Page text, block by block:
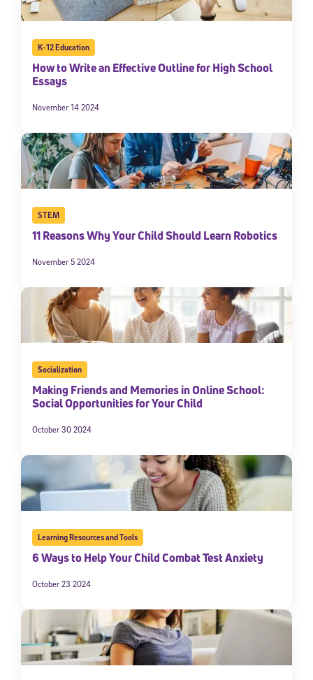
K-12 Education
How to Write an Effective Outline for High School
Essays
November 14 2024
STEM
11 Reasons Why Your Child Should Learn Robotics
November 5 2024
Socialization
Making Friends and Memories in Online School:
Social Opportunities for Your Child
October 30 2024
Learning Resources and Tools
6 Ways to Help Your Child Combat Test Anxiety
October 23 2024